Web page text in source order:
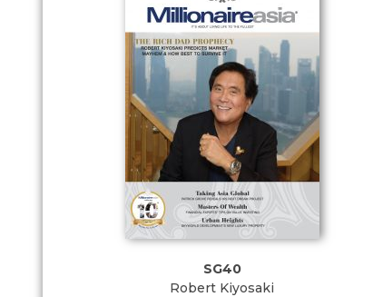
SG40
Robert Kiyosaki